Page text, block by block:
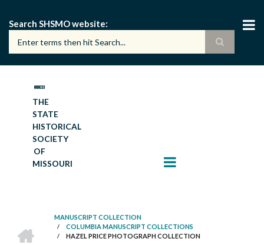
main
content
Search SHSMO website
THE
STATE
HISTORICAL
SOCIETY
OF
MISSOURI
BREADCRUMB
MANUSCRIPT COLLECTION
/ COLUMBIA MANUSCRIPT COLLECTIONS
/ HAZEL PRICE PHOTOGRAPH COLLECTION